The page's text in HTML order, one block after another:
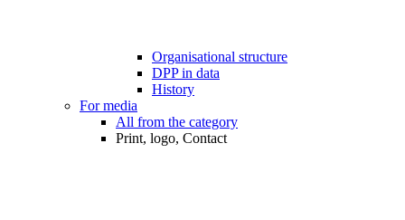
Organisational structure
DPP in data
History
For media
All from the category
Print, logo, Contact